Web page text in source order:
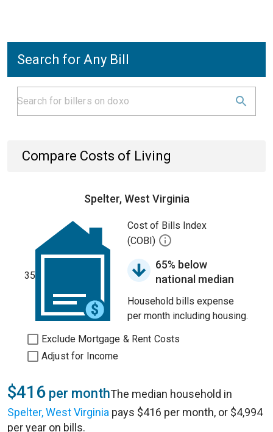
Search for Any Bill
Compare Costs of Living
Spelter, West Virginia
35
Cost of Bills Index
(COBI)
65% below
national median
Household bills expense
per month including housing.
Exclude Mortgage & Rent Costs
Adjust for Income
$416 per monthThe median household in
Spelter, West Virginia pays $416 per month, or $4,994
per year on bills.